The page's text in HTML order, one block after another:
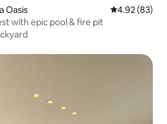
Oasis 4.92 out of 5
4.92 (83)
with epic pool & fire pit